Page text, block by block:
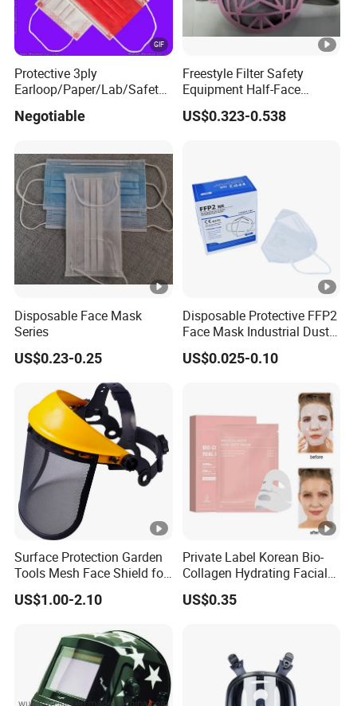
Protective 3ply
Earloop/Paper/Lab/Safety
PP Face Mask with Elastic
Negotiable
Freestyle Filter Safety
Equipment Half-Face
Silicone Work Respirator
Mask for Dust Proof
US$0.323-0.538
Disposable Face Mask
Series
US$0.23-0.25
Disposable Protective FFP2
Face Mask Industrial Dust
Mask
US$0.025-0.10
Surface Protection Garden
Tools Mesh Face Shield for
Face Mask with Ukca /ANSI
Certificates
US$1.00-2.10
Private Label Korean Bio-
Collagen Hydrating Facial
Mask
US$0.35